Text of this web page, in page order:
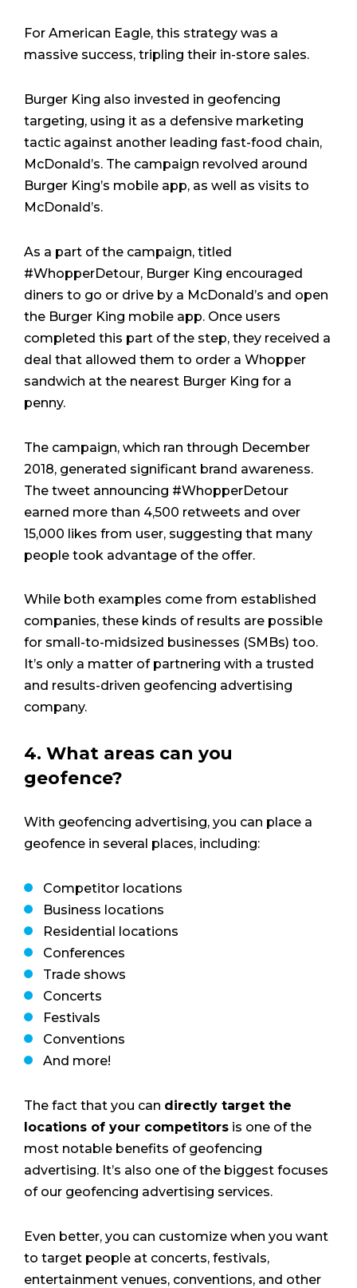
For American Eagle, this strategy was a
massive success, tripling their in-store sales.
Burger King also invested in geofencing
targeting, using it as a defensive marketing
tactic against another leading fast-food chain,
McDonald’s. The campaign revolved around
Burger King’s mobile app, as well as visits to
McDonald’s.
As a part of the campaign, titled
#WhopperDetour, Burger King encouraged
diners to go or drive by a McDonald’s and open
the Burger King mobile app. Once users
completed this part of the step, they received a
deal that allowed them to order a Whopper
sandwich at the nearest Burger King for a
penny.
The campaign, which ran through December
2018, generated significant brand awareness.
The tweet announcing #WhopperDetour
earned more than 4,500 retweets and over
15,000 likes from user, suggesting that many
people took advantage of the offer.
While both examples come from established
companies, these kinds of results are possible
for small-to-midsized businesses (SMBs) too.
It’s only a matter of partnering with a trusted
and results-driven geofencing advertising
company.
4. What areas can you
geofence?
With geofencing advertising, you can place a
geofence in several places, including:
Competitor locations
Business locations
Residential locations
Conferences
Trade shows
Concerts
Festivals
Conventions
And more!
The fact that you can directly target the
locations of your competitors is one of the
most notable benefits of geofencing
advertising. It’s also one of the biggest focuses
of our geofencing advertising services.
Even better, you can customize when you want
to target people at concerts, festivals,
entertainment venues, conventions, and other